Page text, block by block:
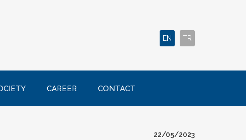
EN TR
CAREER CONTACT
22/05/2023